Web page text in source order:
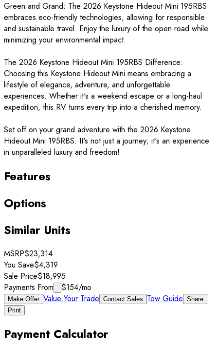
Green and Grand: The 2026 Keystone Hideout Mini 195RBS
embraces eco-friendly technologies, allowing for responsible
and sustainable travel. Enjoy the luxury of the open road while
minimizing your environmental impact.
The 2026 Keystone Hideout Mini 195RBS Difference:
Choosing this Keystone Hideout Mini means embracing a
lifestyle of elegance, adventure, and unforgettable
experiences. Whether it's a weekend escape or a long-haul
expedition, this RV turns every trip into a cherished memory.
Set off on your grand adventure with the 2026 Keystone
Hideout Mini 195RBS. It's not just a journey; it's an experience
in unparalleled luxury and freedom!
Features
Options
Similar Units
MSRP$23,314
You Save$4,319
Sale Price$18,995
Payments From
$154/mo
Make Offer Value Your Trade Contact Sales Tow Guide Share
Print
Payment Calculator